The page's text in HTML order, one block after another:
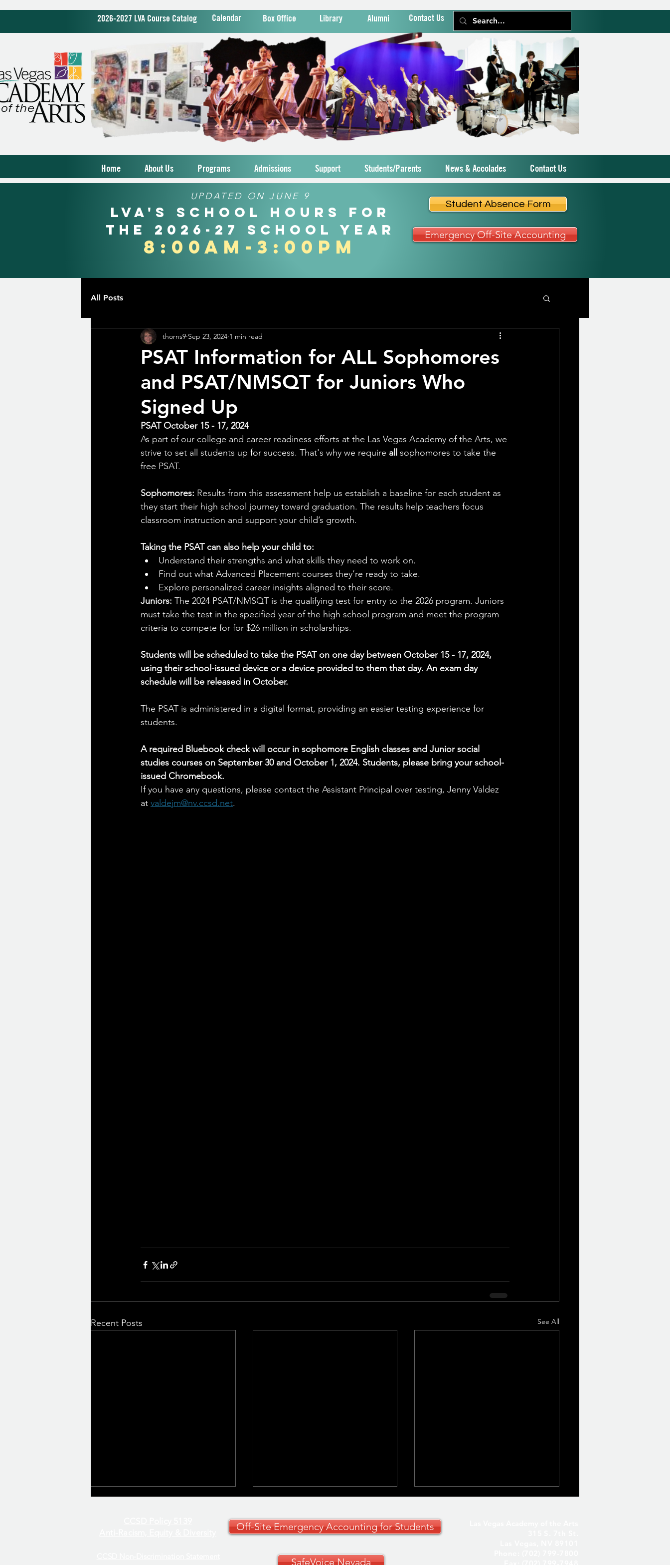
2026-2027 LVA Course Catalog Calendar Box Office Library Alumni Contact Us
Home About Us Programs Admissions Support Students/Parents News & Accolades Contact Us
UPDATED ON JUNE 9
LVA's School Hours for
the 2026-27 school year
8:00am-3:00pm
Student Absence Form
Emergency Off-Site Accounting
All Posts
PSAT Information for ALL Sophomores
and PSAT/NMSQT for Juniors Who
Signed Up
thorns9 Sep 23, 2024 1 min read
PSAT October 15 - 17, 2024
As part of our college and career readiness efforts at the Las Vegas Academy of the Arts, we
strive to set all students up for success. That's why we require all sophomores to take the
free PSAT.
Sophomores: Results from this assessment help us establish a baseline for each student as
they start their high school journey toward graduation. The results help teachers focus
classroom instruction and support your child’s growth.
Taking the PSAT can also help your child to:
Understand their strengths and what skills they need to work on.
Find out what Advanced Placement courses they’re ready to take.
Explore personalized career insights aligned to their score.
Juniors: The 2024 PSAT/NMSQT is the qualifying test for entry to the 2026 program. Juniors
must take the test in the specified year of the high school program and meet the program
criteria to compete for for $26 million in scholarships.
Students will be scheduled to take the PSAT on one day between October 15 - 17, 2024,
using their school-issued device or a device provided to them that day. An exam day
schedule will be released in October.
The PSAT is administered in a digital format, providing an easier testing experience for
students.
A required Bluebook check will occur in sophomore English classes and Junior social
studies courses on September 30 and October 1, 2024. Students, please bring your school-
issued Chromebook.
If you have any questions, please contact the Assistant Principal over testing, Jenny Valdez
at valdejm@nv.ccsd.net.
Recent Posts See All
Off-Site Emergency Accounting for Students
SafeVoice Nevada